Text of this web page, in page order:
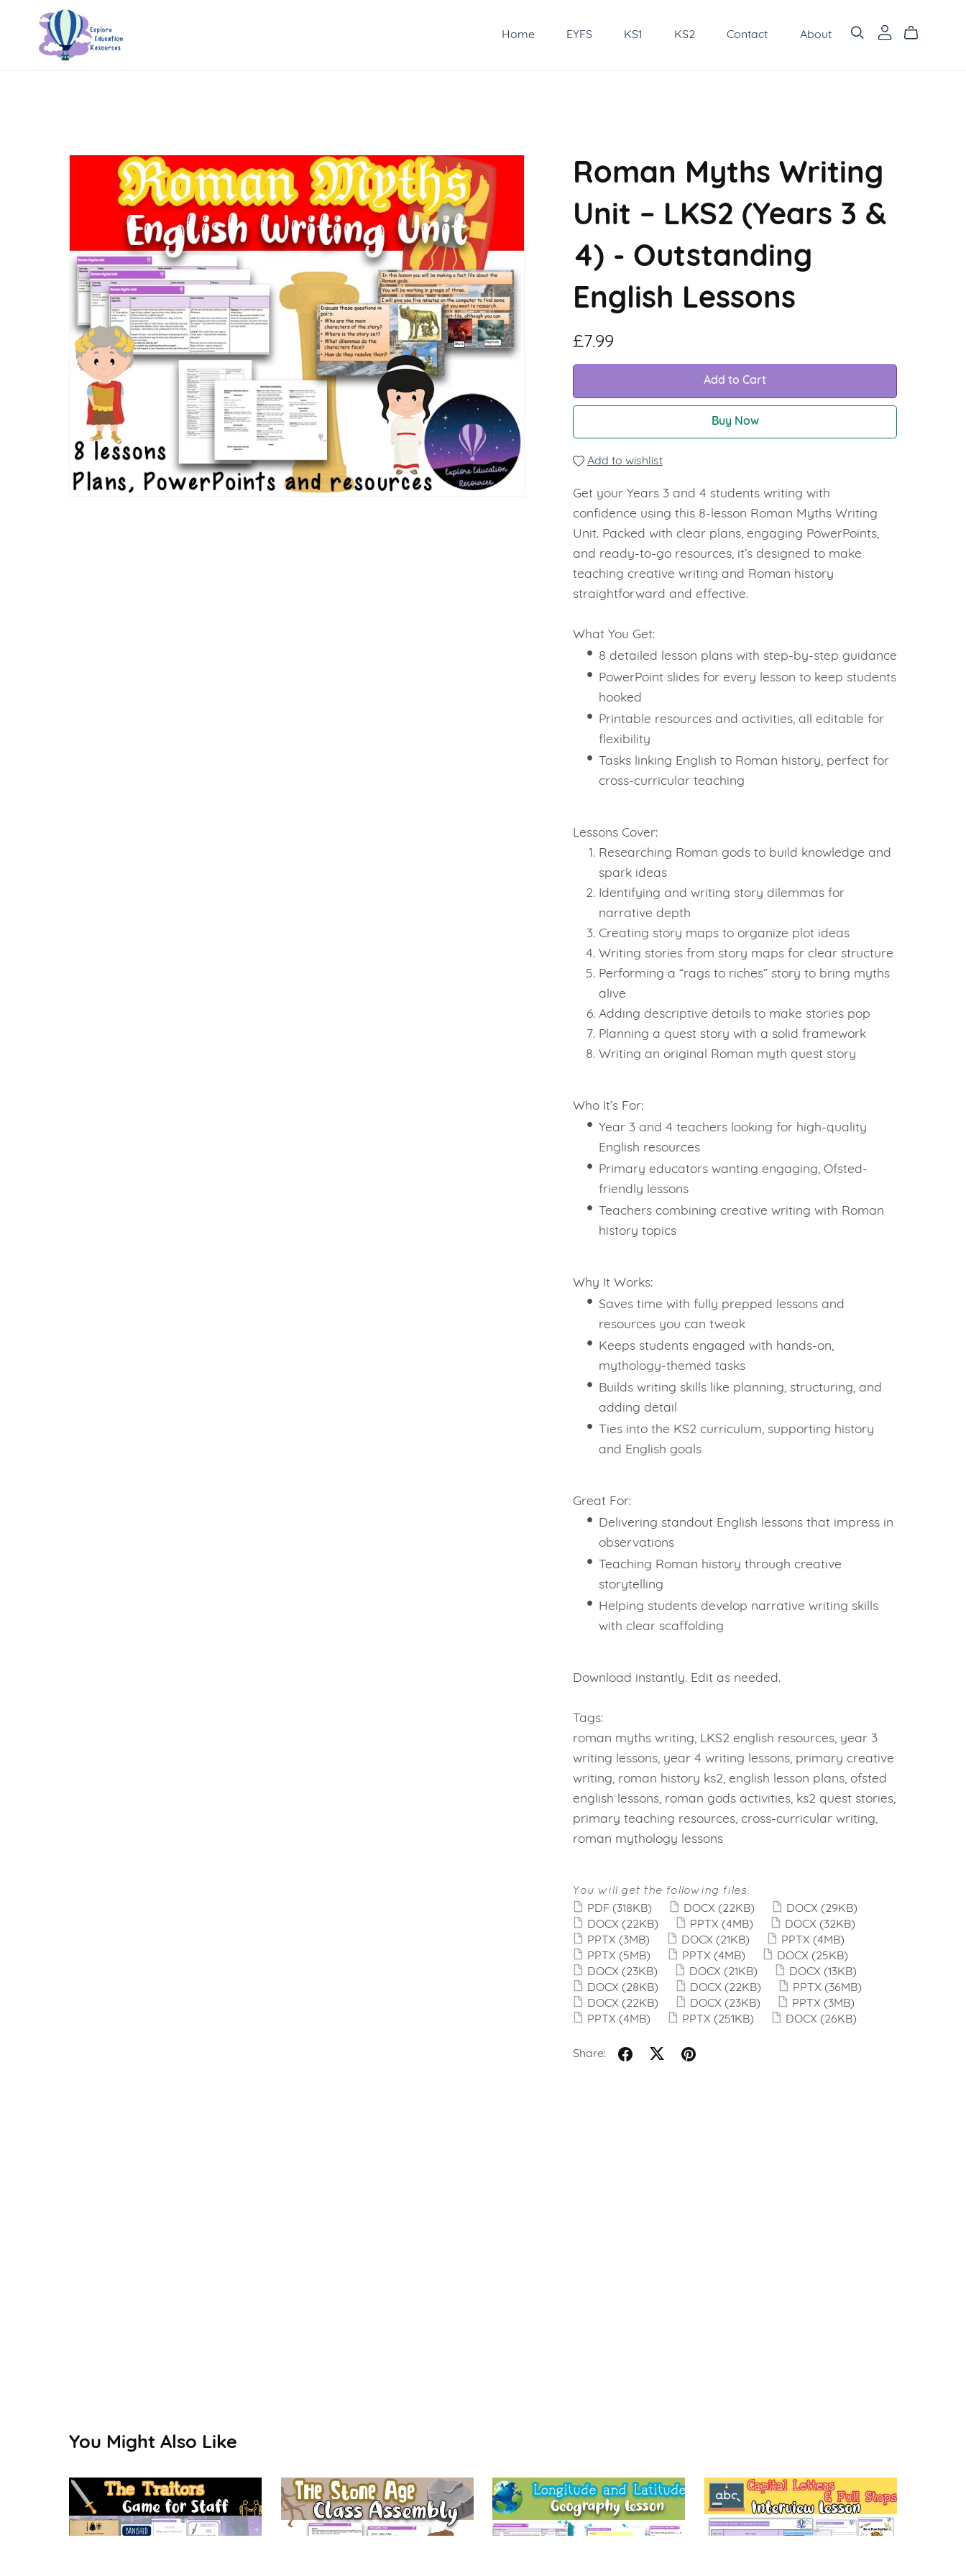
Home EYFS KS1 KS2 Contact About
Roman Myths Writing
Unit – LKS2 (Years 3 &
4) - Outstanding
English Lessons
£7.99
Add to Cart
Buy Now
Add to wishlist
Get your Years 3 and 4 students writing with
confidence using this 8-lesson Roman Myths Writing
Unit. Packed with clear plans, engaging PowerPoints,
and ready-to-go resources, it’s designed to make
teaching creative writing and Roman history
straightforward and effective.
What You Get:
8 detailed lesson plans with step-by-step guidance
PowerPoint slides for every lesson to keep students
hooked
Printable resources and activities, all editable for
flexibility
Tasks linking English to Roman history, perfect for
cross-curricular teaching
Lessons Cover:
Researching Roman gods to build knowledge and
spark ideas
Identifying and writing story dilemmas for
narrative depth
Creating story maps to organize plot ideas
Writing stories from story maps for clear structure
Performing a “rags to riches” story to bring myths
alive
Adding descriptive details to make stories pop
Planning a quest story with a solid framework
Writing an original Roman myth quest story
Who It’s For:
Year 3 and 4 teachers looking for high-quality
English resources
Primary educators wanting engaging, Ofsted-
friendly lessons
Teachers combining creative writing with Roman
history topics
Why It Works:
Saves time with fully prepped lessons and
resources you can tweak
Keeps students engaged with hands-on,
mythology-themed tasks
Builds writing skills like planning, structuring, and
adding detail
Ties into the KS2 curriculum, supporting history
and English goals
Great For:
Delivering standout English lessons that impress in
observations
Teaching Roman history through creative
storytelling
Helping students develop narrative writing skills
with clear scaffolding
Download instantly. Edit as needed.
Tags:
roman myths writing, LKS2 english resources, year 3
writing lessons, year 4 writing lessons, primary creative
writing, roman history ks2, english lesson plans, ofsted
english lessons, roman gods activities, ks2 quest stories,
primary teaching resources, cross-curricular writing,
roman mythology lessons
You will get the following files:
PDF (318KB) DOCX (22KB) DOCX (29KB)
DOCX (22KB) PPTX (4MB) DOCX (32KB)
PPTX (3MB) DOCX (21KB) PPTX (4MB)
PPTX (5MB) PPTX (4MB) DOCX (25KB)
DOCX (23KB) DOCX (21KB) DOCX (13KB)
DOCX (28KB) DOCX (22KB) PPTX (36MB)
DOCX (22KB) DOCX (23KB) PPTX (3MB)
PPTX (4MB) PPTX (251KB) DOCX (26KB)
Share:
You Might Also Like